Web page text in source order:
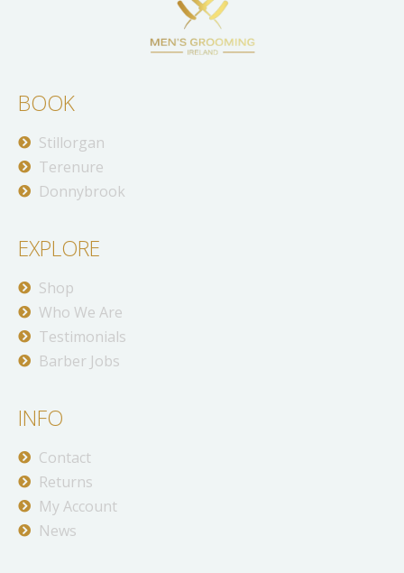
BOOK
Stillorgan
Terenure
Donnybrook
EXPLORE
Shop
Who We Are
Testimonials
Barber Jobs
INFO
Contact
Returns
My Account
News